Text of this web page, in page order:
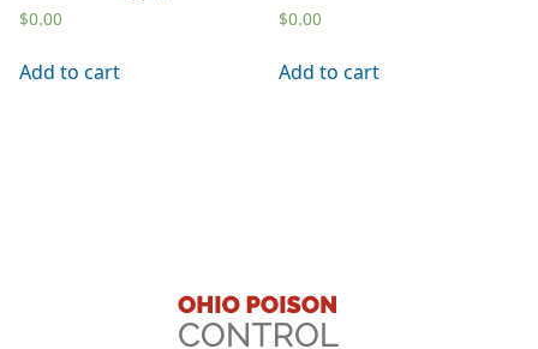
$0.00
Add to cart
$0.00
Add to cart